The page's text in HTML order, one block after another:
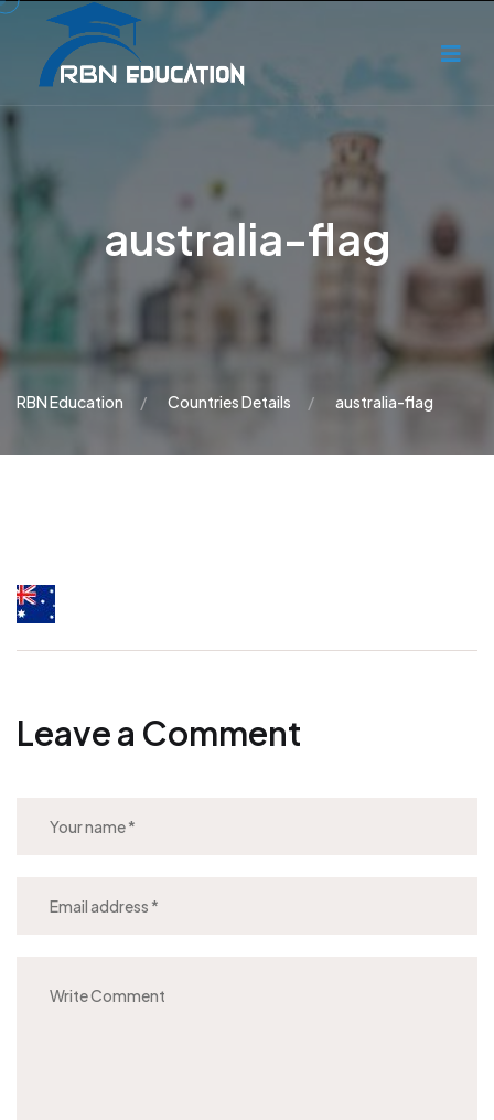
australia-flag
RBN Education Countries Details australia-flag
Leave a Comment